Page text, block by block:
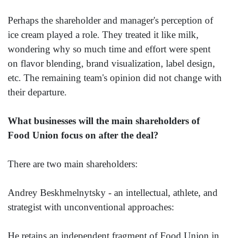
Perhaps the shareholder and manager's perception of
ice cream played a role. They treated it like milk,
wondering why so much time and effort were spent
on flavor blending, brand visualization, label design,
etc. The remaining team's opinion did not change with
their departure.
What businesses will the main shareholders of
Food Union focus on after the deal?
There are two main shareholders:
Andrey Beskhmelnytsky - an intellectual, athlete, and
strategist with unconventional approaches: